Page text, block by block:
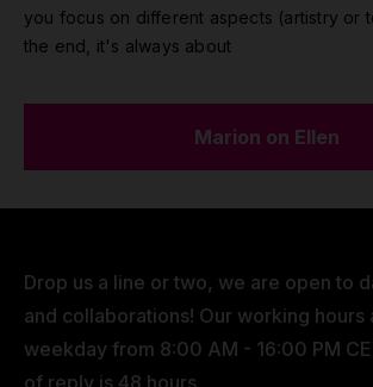
you focus on different aspects (artistry or
the end, it's always about
Marion on Ellen
Drop us a line or two, we are open to
and collaborations! Our working hours
weekday from 8:00 AM - 16:00 PM
of reply is 48 hours.